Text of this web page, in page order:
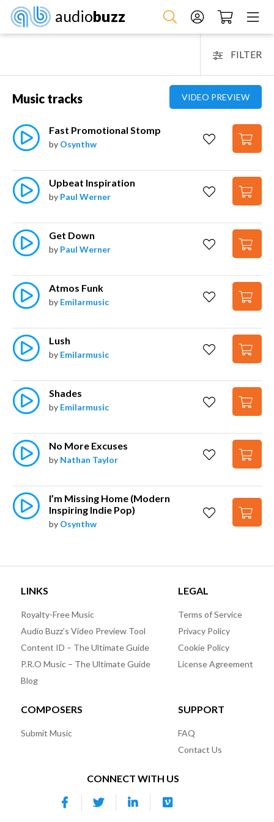
audiobuzz
FILTER
VIDEO PREVIEW
Music tracks
Fast Promotional Stomp
by Osynthw
Upbeat Inspiration
by Paul Werner
Get Down
by Paul Werner
Atmos Funk
by Emilarmusic
Lush
by Emilarmusic
Shades
by Emilarmusic
No More Excuses
by Nathan Taylor
I’m Missing Home (Modern
Inspiring Indie Pop)
by Osynthw
LINKS
Royalty-Free Music
Audio Buzz’s Video Preview Tool
Content ID – The Ultimate Guide
P.R.O Music – The Ultimate Guide
Blog
LEGAL
Terms of Service
Privacy Policy
Cookie Policy
License Agreement
COMPOSERS
Submit Music
SUPPORT
FAQ
Contact Us
CONNECT WITH US